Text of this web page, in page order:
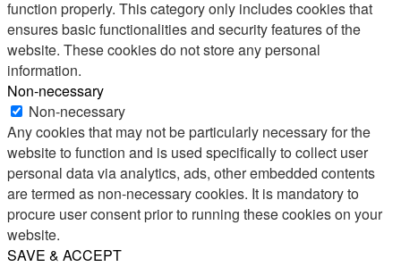
function properly. This category only includes cookies that
ensures basic functionalities and security features of the
website. These cookies do not store any personal
information.
Non-necessary
Non-necessary
Any cookies that may not be particularly necessary for the
website to function and is used specifically to collect user
personal data via analytics, ads, other embedded contents
are termed as non-necessary cookies. It is mandatory to
procure user consent prior to running these cookies on your
website.
SAVE & ACCEPT